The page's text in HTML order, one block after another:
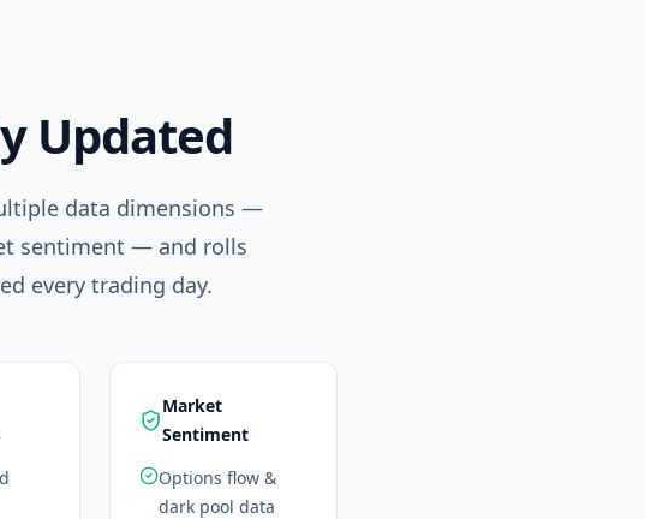
Updated
data dimensions —
sentiment — and rolls
every trading day.
Market
Sentiment
Options flow &
dark pool data